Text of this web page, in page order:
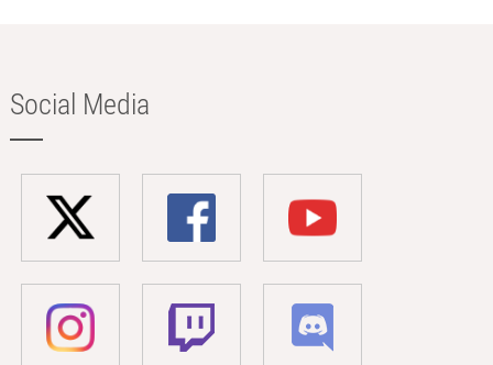
Social Media